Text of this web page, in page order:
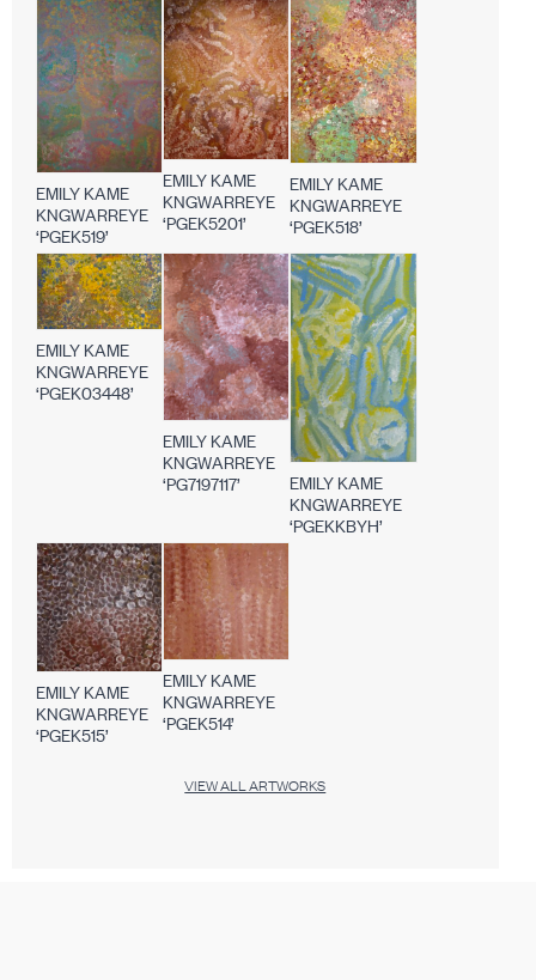
EMILY KAME
KNGWARREYE
‘PGEK519’
EMILY KAME
KNGWARREYE
‘PGEK5201’
EMILY KAME
KNGWARREYE
‘PGEK518’
EMILY KAME
KNGWARREYE
‘PGEK03448’
EMILY KAME
KNGWARREYE
‘PG7197117’
EMILY KAME
KNGWARREYE
‘PGEKKBYH’
EMILY KAME
KNGWARREYE
‘PGEK515’
EMILY KAME
KNGWARREYE
‘PGEK514’
VIEW ALL ARTWORKS